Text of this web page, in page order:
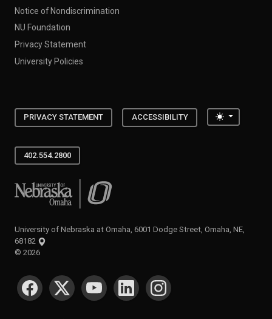
Notice of Nondiscrimination
NU Foundation
Privacy Statement
University Policies
PRIVACY STATEMENT ACCESSIBILITY Toggle
402.554.2800
University of Nebraska at Omaha
University of Nebraska at Omaha, 6001 Dodge Street, Omaha, NE,
68182
© 2026
SOCIAL MEDIA